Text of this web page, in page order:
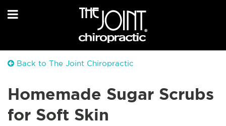
Back to The Joint Chiropractic
Homemade Sugar Scrubs
for Soft Skin